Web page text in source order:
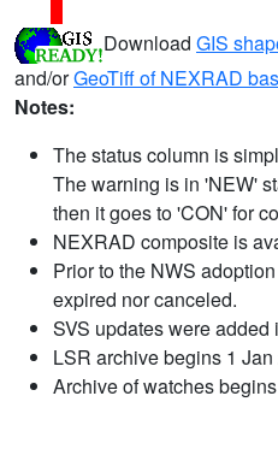
Download GIS
and/orGeoTiff of NEXRAD
Notes:
The status column is
The warning is in 'NEW'
then it goes to 'CON' for
NEXRAD composite is
Prior to the NWS
expired nor canceled.
SVS updates were added
LSR archive begins 1 Jan
Archive of watches